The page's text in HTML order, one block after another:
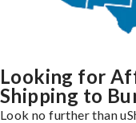
Looking for
Shipping to
Look no further than